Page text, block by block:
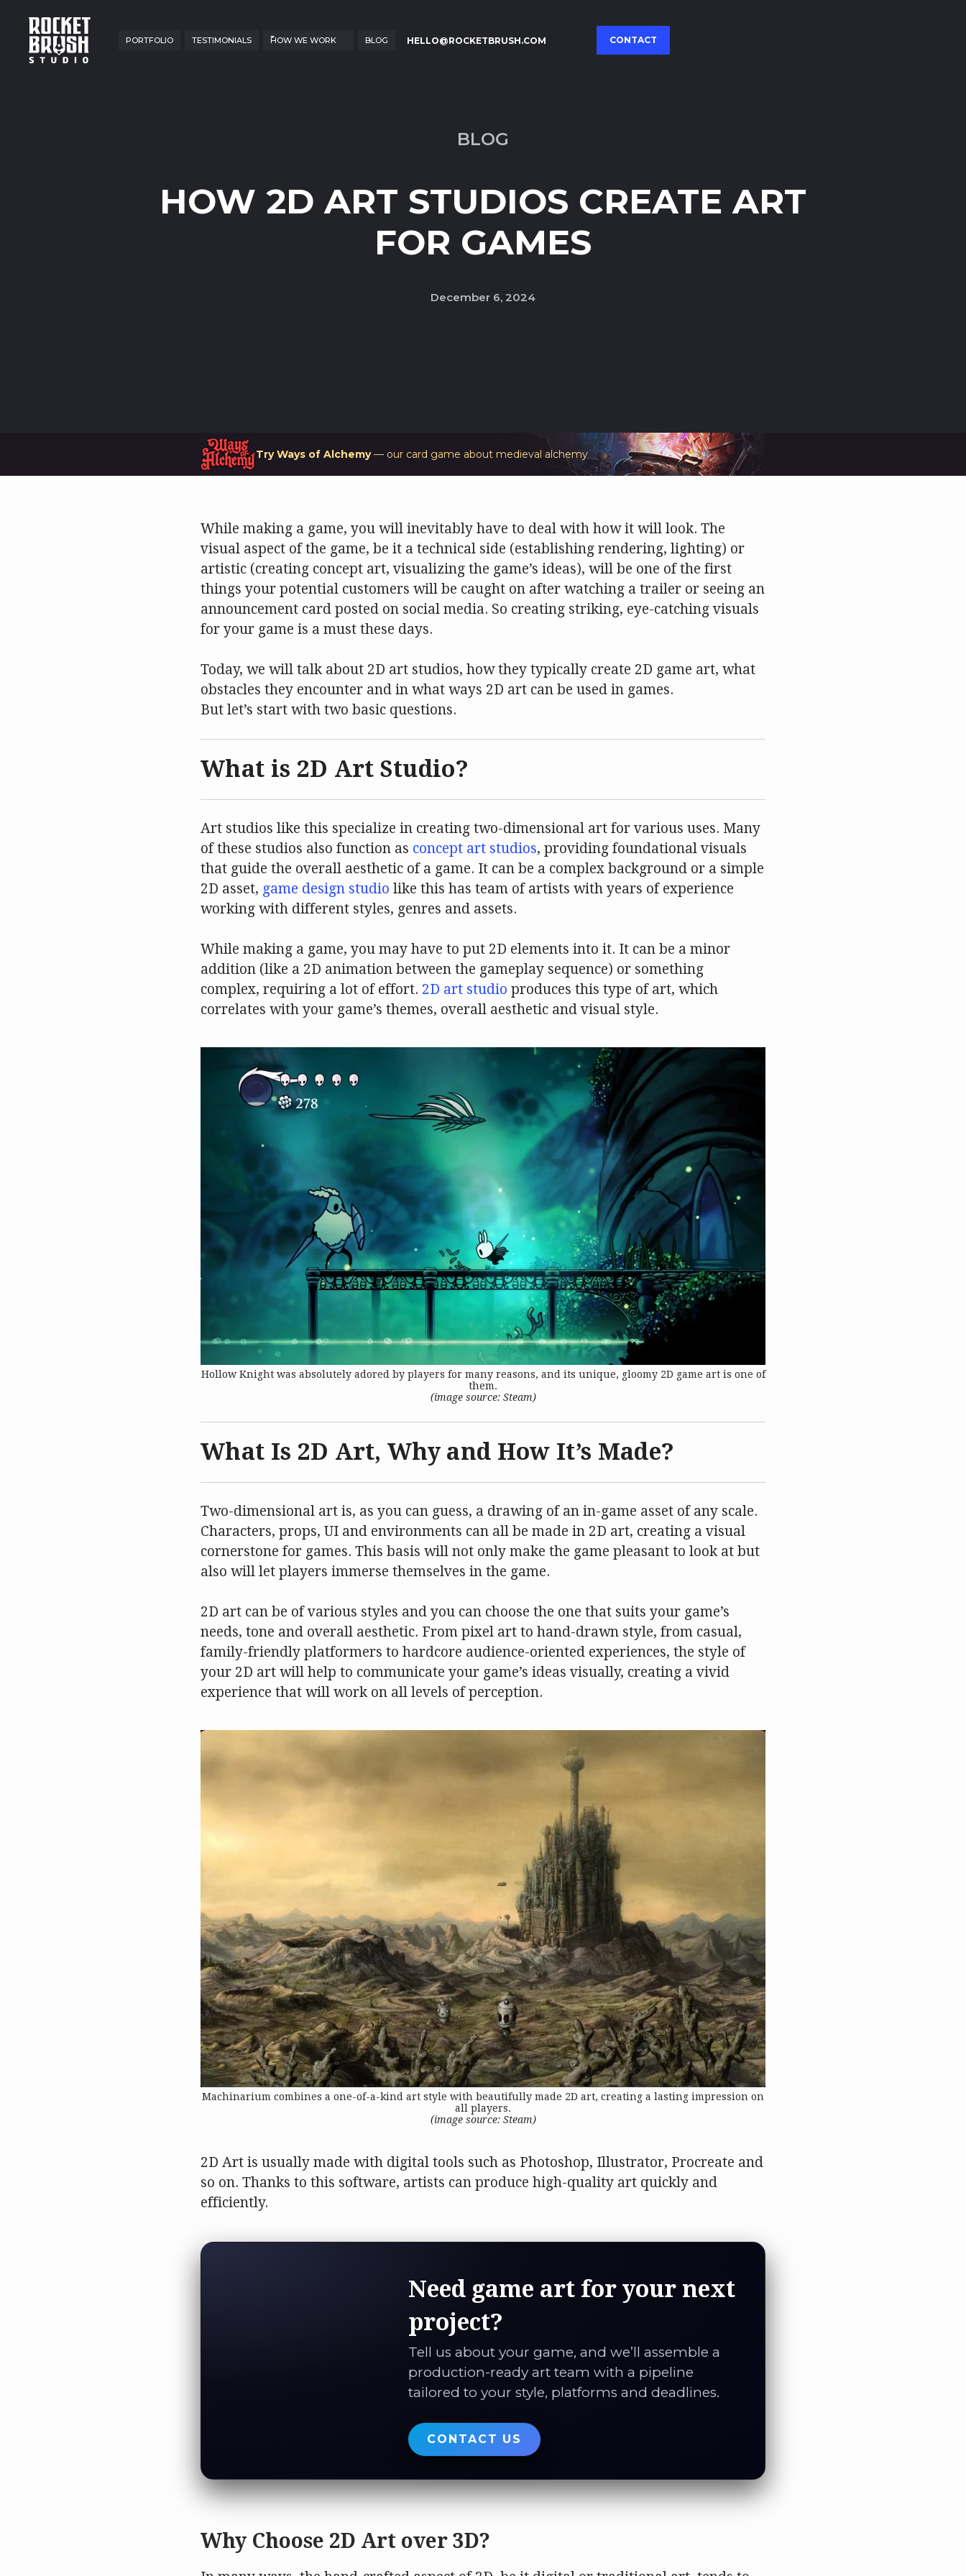
PORTFOLIO TESTIMONIALS HOW WE WORK BLOG HELLO@ROCKETBRUSH.COM CONTACT
BLOG
HOW 2D ART STUDIOS CREATE ART
FOR GAMES
December 6, 2024
Try Ways of Alchemy— our card game about medieval alchemy
While making a game, you will inevitably have to deal with how it will look. The
visual aspect of the game, be it a technical side (establishing rendering, lighting) or
artistic (creating concept art, visualizing the game’s ideas), will be one of the first
things your potential customers will be caught on after watching a trailer or seeing an
announcement card posted on social media. So creating striking, eye-catching visuals
for your game is a must these days.
Today, we will talk about 2D art studios, how they typically create 2D game art, what
obstacles they encounter and in what ways 2D art can be used in games.
But let’s start with two basic questions.
What is 2D Art Studio?
Art studios like this specialize in creating two-dimensional art for various uses. Many
of these studios also function as concept art studios, providing foundational visuals
that guide the overall aesthetic of a game. It can be a complex background or a simple
2D asset, game design studio like this has team of artists with years of experience
working with different styles, genres and assets.
While making a game, you may have to put 2D elements into it. It can be a minor
addition (like a 2D animation between the gameplay sequence) or something
complex, requiring a lot of effort. 2D art studio produces this type of art, which
correlates with your game’s themes, overall aesthetic and visual style.
Hollow Knight was absolutely adored by players for many reasons, and its unique, gloomy 2D game art is one of
them.
(image source: Steam)
What Is 2D Art, Why and How It’s Made?
Two-dimensional art is, as you can guess, a drawing of an in-game asset of any scale.
Characters, props, UI and environments can all be made in 2D art, creating a visual
cornerstone for games. This basis will not only make the game pleasant to look at but
also will let players immerse themselves in the game.
2D art can be of various styles and you can choose the one that suits your game’s
needs, tone and overall aesthetic. From pixel art to hand-drawn style, from casual,
family-friendly platformers to hardcore audience-oriented experiences, the style of
your 2D art will help to communicate your game’s ideas visually, creating a vivid
experience that will work on all levels of perception.
Machinarium combines a one-of-a-kind art style with beautifully made 2D art, creating a lasting impression on
all players.
(image source: Steam)
2D Art is usually made with digital tools such as Photoshop, Illustrator, Procreate and
so on. Thanks to this software, artists can produce high-quality art quickly and
efficiently.
Need game art for your next
project?
Tell us about your game, and we’ll assemble a
production-ready art team with a pipeline
tailored to your style, platforms and deadlines.
CONTACT US
Why Choose 2D Art over 3D?